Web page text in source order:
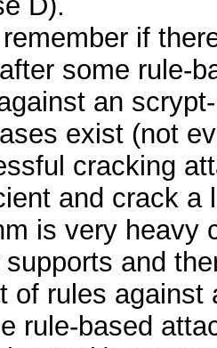
if
some rule-
an
exist (not
cracking
and crack
is very heavy
and
of rules
rule-based